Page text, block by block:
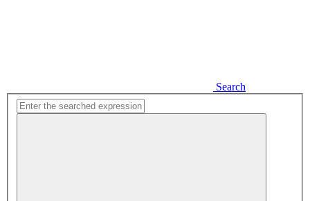
Search